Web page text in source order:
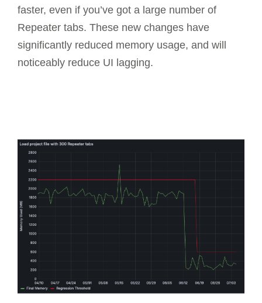
faster, even if you’ve got a large number of
Repeater tabs. These new changes have
significantly reduced memory usage, and will
noticeably reduce UI lagging.